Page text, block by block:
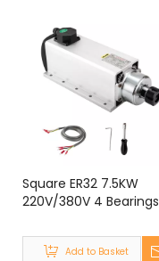
Square ER32 7.5KW
220V/380V 4 Bearings
for CNC Router
Engraving Machine
Add to Basket